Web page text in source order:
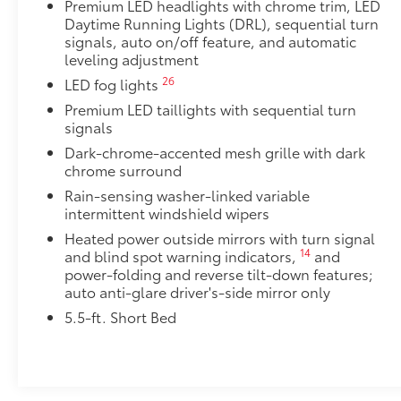
Tailgate Insert Badge: Black
Tailgate inserts emphasize the Tundra stamp in the
customize the look of your truck. Individual letters
tailgate logo.
•Attached with strong adhesive backing
•Available in chrome or black
Console Safe
The Console Safe helps provide peace of mind by
vehicle.
•Three-digit combo entry lock with key assist for
•Secures inside the center console for quick and
•Heavy gauge cold rolled plate steel with welded
protection
•Designed to resist prying with triple guard locking
Spare Tire Lock
Add an extra layer of security for your spare tire
Premium LED headlights with chrome trim, LED
Daytime Running Lights (DRL), sequential turn
signals, auto on/off feature, and automatic
leveling adjustment
LED fog lights26
Premium LED taillights with sequential turn
signals
Dark-chrome-accented mesh grille with dark
chrome surround
Rain-sensing washer-linked variable
intermittent windshield wipers
Heated power outside mirrors with turn signal
and blind spot warning indicators,14 and
power-folding and reverse tilt-down features;
auto anti-glare driver's-side mirror only
5.5-ft. Short Bed